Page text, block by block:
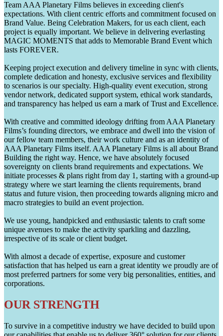
Team AAA Planetary Films believes in exceeding client's
expectations. With client centric efforts and commitment focused on
Brand Value. Being Celebration Makers, for us each client, each
project is equally important. We believe in delivering everlasting
MAGIC MOMENTS that adds to Memorable Brand Event which
lasts FOREVER.
Keeping project execution and delivery timeline in sync with clients,
complete dedication and honesty, exclusive services and flexibility
to scenarios is our specialty. High-quality event execution, strong
vendor network, dedicated support system, ethical work standards,
and transparency has helped us earn a mark of Trust and Excellence.
With creative and committed ideology drifting from AAA Planetary
Films’s founding directors, we embrace and dwell into the vision of
our fellow team members, their work culture and as an identity of
AAA Planetary Films itself. AAA Planetary Films is all about Brand
Building the right way. Hence, we have absolutely focused
sovereignty on clients brand requirements and expectations. We
initiate processes & plans right from day 1, starting with a ground-up
strategy where we start learning the clients requirements, brand
status and future vision, then proceeding towards aligning micro and
macro strategies to build an event projection.
We use young, handpicked and enthusiastic talents to craft some
unique avenues to make the activity sparkling and dazzling,
irrespective of its scale or client budget.
With almost a decade of expertise, exposure and customer
satisfaction that has helped us earn a great identity we proudly are of
most preferred partners for some very big personalities, entities, and
corporations.
OUR STRENGTH
To survive in a competitive industry we have decided to build upon